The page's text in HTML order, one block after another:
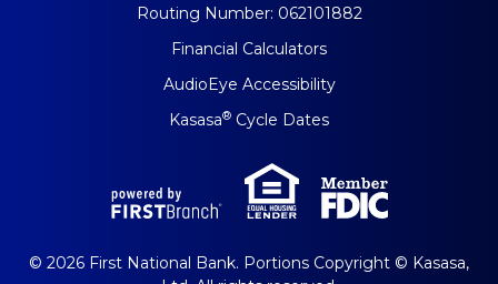
Routing Number: 062101882
Financial Calculators
AudioEye Accessibility
Kasasa® Cycle Dates
© 2026 First National Bank. Portions Copyright © Kasasa,